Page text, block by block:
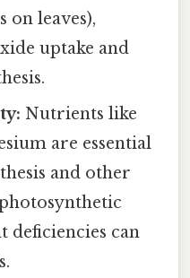
on leaves),
uptake and
Nutrients like
are essential
and other
deficiencies can